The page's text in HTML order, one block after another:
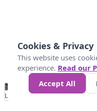
No
Data 4 5 6 7
Loading...
Cookies & Privacy
This website uses
experience. Read our
Accept All